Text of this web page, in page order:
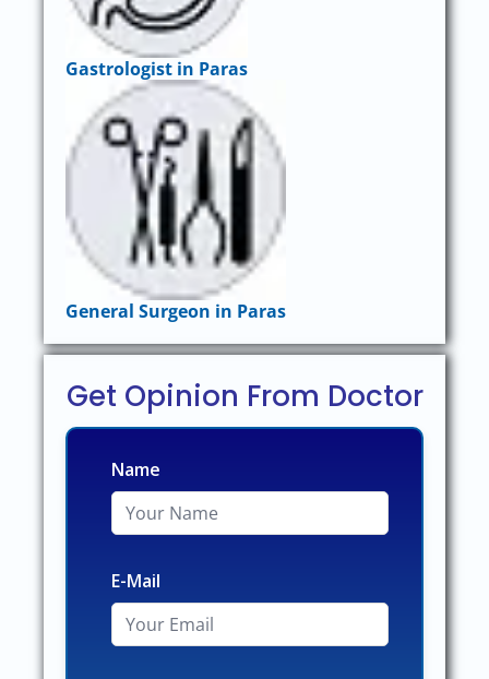
Gastrologist in Paras
General Surgeon in Paras
Get Opinion From Doctor
Name
E-Mail